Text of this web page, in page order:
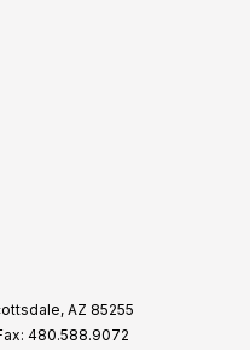
AZ 85255
480.588.9072